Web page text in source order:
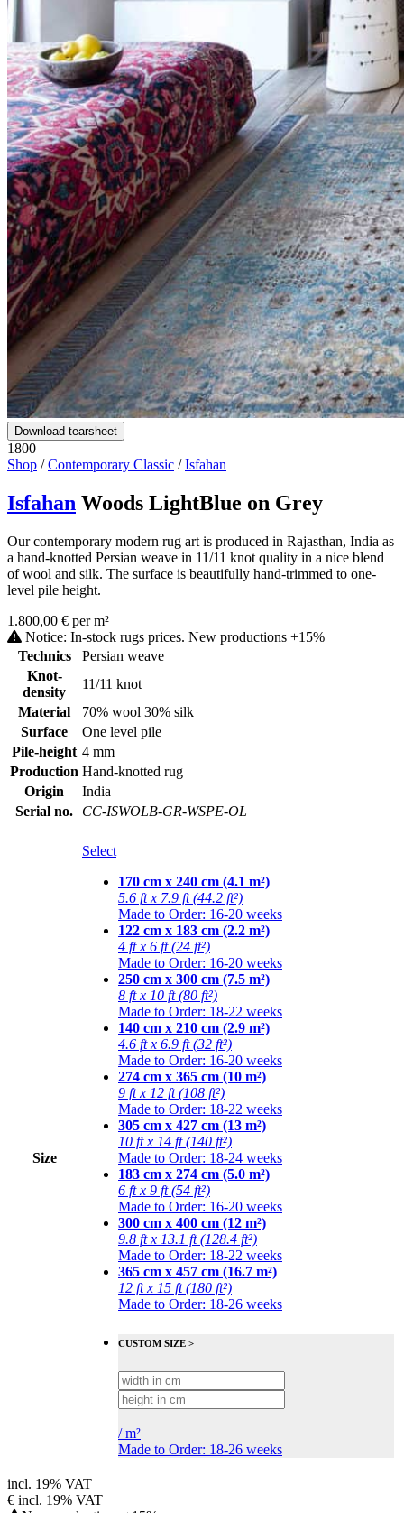
Download tearsheet
1800
Shop /Contemporary Classic /Isfahan
Isfahan Woods LightBlue on Grey
Our contemporary modern rug art is produced in Rajasthan, India as
a hand-knotted Persian weave in 11/11 knot quality in a nice blend
of wool and silk. The surface is beautifully hand-trimmed to one-
level pile height.
1.800,00 € per m²
Notice: In-stock rugs prices. New productions +15%
Technics
Persian weave
Knot-
density
11/11 knot
Material
70% wool 30% silk
Surface
One level pile
Pile-height 4 mm
Production Hand-knotted rug
Origin
India
Serial no.
CC-ISWOLB-GR-WSPE-OL
Size
Select
170 cm x 240 cm (4.1 m²)
5.6 ft x 7.9 ft (44.2 ft²)
Made to Order: 16-20 weeks
122 cm x 183 cm (2.2 m²)
4 ft x 6 ft (24 ft²)
Made to Order: 16-20 weeks
250 cm x 300 cm (7.5 m²)
8 ft x 10 ft (80 ft²)
Made to Order: 18-22 weeks
140 cm x 210 cm (2.9 m²)
4.6 ft x 6.9 ft (32 ft²)
Made to Order: 16-20 weeks
274 cm x 365 cm (10 m²)
9 ft x 12 ft (108 ft²)
Made to Order: 18-22 weeks
305 cm x 427 cm (13 m²)
10 ft x 14 ft (140 ft²)
Made to Order: 18-24 weeks
183 cm x 274 cm (5.0 m²)
6 ft x 9 ft (54 ft²)
Made to Order: 16-20 weeks
300 cm x 400 cm (12 m²)
9.8 ft x 13.1 ft (128.4 ft²)
Made to Order: 18-22 weeks
365 cm x 457 cm (16.7 m²)
12 ft x 15 ft (180 ft²)
Made to Order: 18-26 weeks
CUSTOM SIZE >
/m²
Made to Order: 18-26 weeks
incl. 19% VAT
€ incl. 19% VAT